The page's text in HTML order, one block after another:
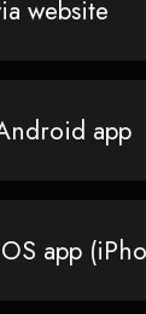
website
app
app